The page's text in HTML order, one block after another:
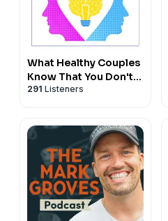
What Healthy Couples
Know That You Don't:
Relationship Advice
291 Listeners